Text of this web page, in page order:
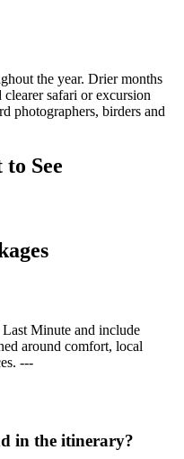
the year. Drier months
safari or excursion
photographers, birders and
See
Minute and include
around comfort, local
---
in the itinerary?